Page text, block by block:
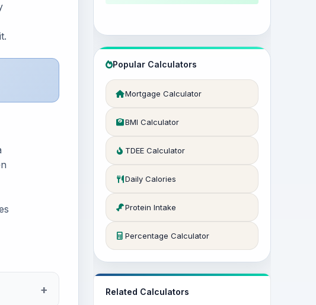
Popular Calculators
Mortgage Calculator
BMI Calculator
TDEE Calculator
Daily Calories
Protein Intake
Percentage Calculator
Related Calculators